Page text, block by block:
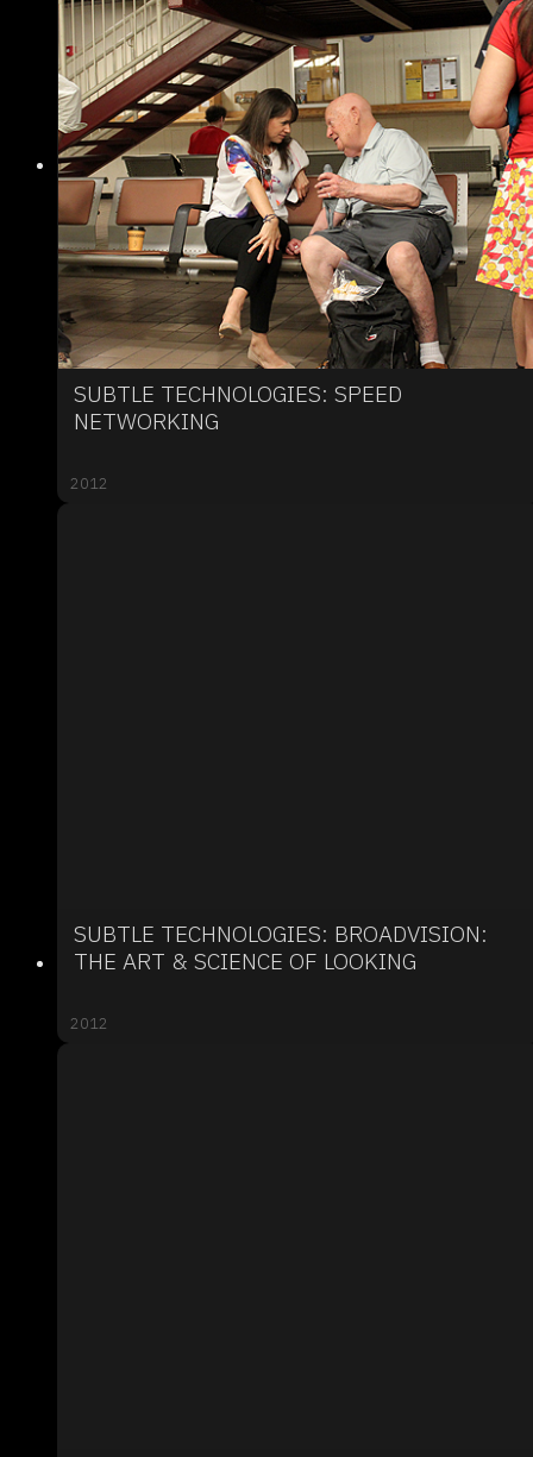
SUBTLE TECHNOLOGIES: SPEED
NETWORKING
2012
SUBTLE TECHNOLOGIES: BROADVISION:
THE ART & SCIENCE OF LOOKING
2012